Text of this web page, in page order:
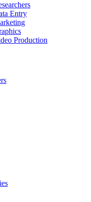
Entry
Production